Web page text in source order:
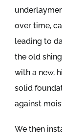
over time,
leading to
the old
with a new,
solid
against
We then